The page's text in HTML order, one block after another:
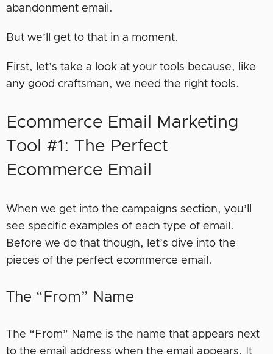
abandonment email.
But we’ll get to that in a moment.
First, let’s take a look at your tools because, like
any good craftsman, we need the right tools.
Ecommerce Email Marketing
Tool #1: The Perfect
Ecommerce Email
When we get into the campaigns section, you’ll
see specific examples of each type of email.
Before we do that though, let’s dive into the
pieces of the perfect ecommerce email.
The “From” Name
The “From” Name is the name that appears next
to the email address when the email appears. It